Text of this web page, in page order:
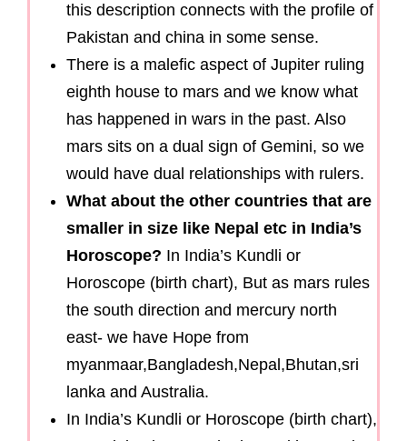
this description connects with the profile of
Pakistan and china in some sense.
There is a malefic aspect of Jupiter ruling
eighth house to mars and we know what
has happened in wars in the past. Also
mars sits on a dual sign of Gemini, so we
would have dual relationships with rulers.
What about the other countries that are
smaller in size like Nepal etc in India’s
Horoscope? In India’s Kundli or
Horoscope (birth chart), But as mars rules
the south direction and mercury north
east- we have Hope from
myanmaar,Bangladesh,Nepal,Bhutan,sri
lanka and Australia.
In India’s Kundli or Horoscope (birth chart),